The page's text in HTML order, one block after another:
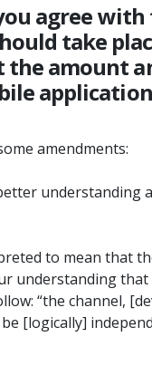
agree with
take
amount
amendments:
to mean that
understanding
“the channel,
[logically]